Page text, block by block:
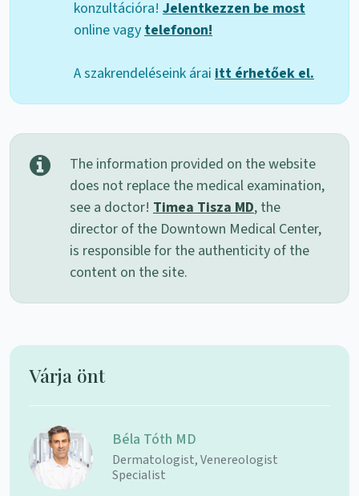
konzultációra! Jelentkezzen be most
online vagy telefonon!
A szakrendeléseink árai itt érhetőek el.
The information provided on the website
does not replace the medical examination,
see a doctor! Timea Tisza MD, the
director of the Downtown Medical Center,
is responsible for the authenticity of the
content on the site.
Várja önt
Béla Tóth MD
Dermatologist, Venereologist
Specialist